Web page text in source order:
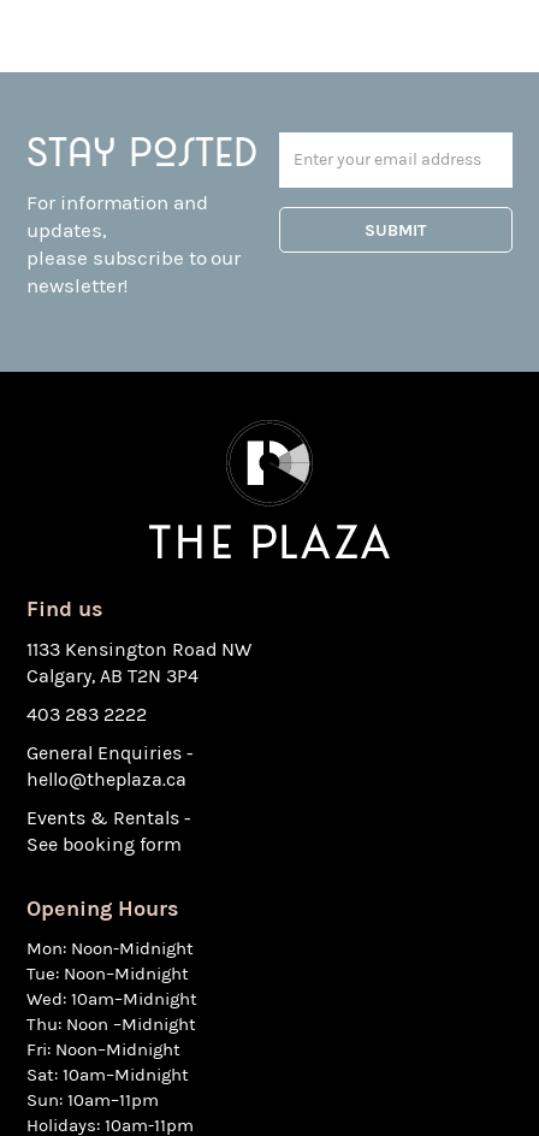
Stay posted
For information and
updates,
please subscribe to our
newsletter!
Find us
1133 Kensington Road NW
Calgary, AB T2N 3P4
403 283 2222
General Enquiries -
hello@theplaza.ca
Events & Rentals -
See booking form
Opening Hours
Mon: Noon-Midnight
Tue: Noon–Midnight
Wed: 10am–Midnight
Thu: Noon –Midnight
Fri: Noon–Midnight
Sat: 10am–Midnight
Sun: 10am–11pm
Holidays: 10am-11pm